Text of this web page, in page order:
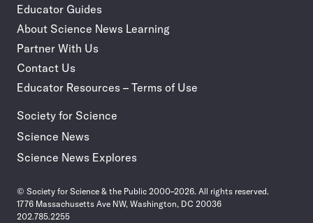
journalism
your
classroom
Educator Guides
About Science News Learning
Partner With Us
Contact Us
Educator Resources – Terms of Use
Society for Science
Science News
Science News Explores
© Society for Science & the Public 2000–2026. All rights reserved.
1776 Massachusetts Ave NW, Washington, DC 20036
202.785.2255